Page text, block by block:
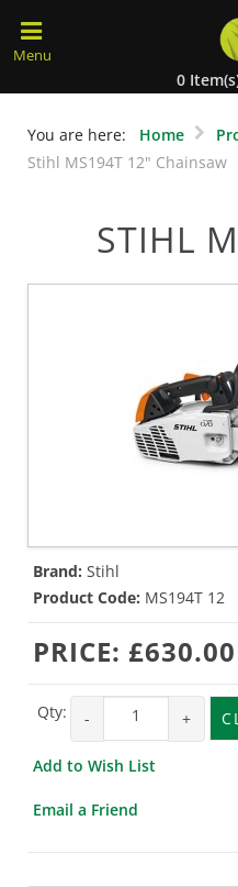
0
You are here: Home
Stihl MS194T 12" Chainsaw
STIHL
Brand: Stihl
Product Code: MS194T 12
PRICE: £630.00
Qty: - +
Add to Wish List
Email a Friend